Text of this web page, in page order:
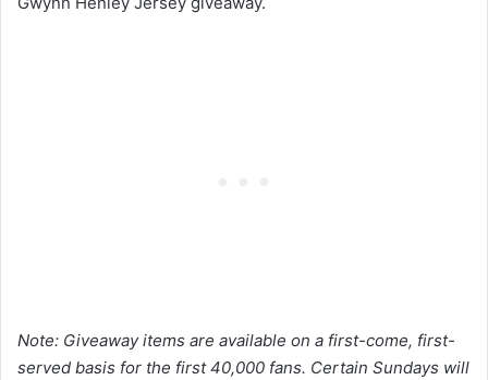
Note: Giveaway items are available on a first-come, first-
served basis for the first 40,000 fans. Certain Sundays will